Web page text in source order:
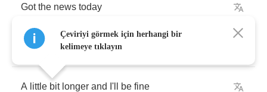
Got the news today
Doctor said I had to stay
A little bit longer and I'll be fine
Çeviriyi görmek için herhangi bir
kelimeye tıklayın